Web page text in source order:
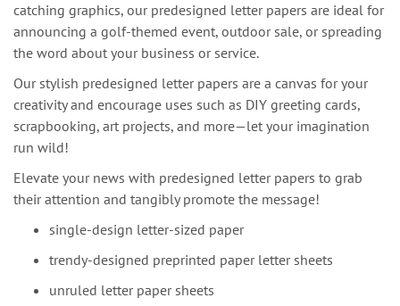
catching graphics, our predesigned letter papers are ideal for
announcing a golf-themed event, outdoor sale, or spreading
the word about your business or service.
Our stylish predesigned letter papers are a canvas for your
creativity and encourage uses such as DIY greeting cards,
scrapbooking, art projects, and more—let your imagination
run wild!
Elevate your news with predesigned letter papers to grab
their attention and tangibly promote the message!
single-design letter-sized paper
trendy-designed preprinted paper letter sheets
unruled letter paper sheets